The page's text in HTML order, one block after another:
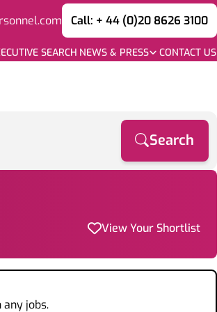
Call: + 44 (0)20 8626 3100
SEARCH NEWS & PRESS CONTACT US
Search
View Your Shortlist
jobs.